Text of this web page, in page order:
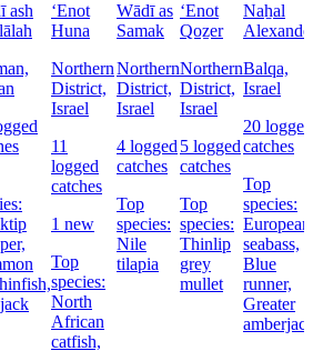
ash
‘Enot
Huna
Northern
District,
Israel
11
logged
catches
1 new
Top
species:
North
African
catfish,
Wādī as
Samak
Northern
District,
Israel
4 logged
catches
Top
species:
Nile
tilapia
‘Enot
Qoẕer
Northern
District,
Israel
5 logged
catches
Top
species:
Thinlip
grey
mullet
Naẖal
Balqa,
Israel
20 logged
catches
Top
species:
European
seabass,
Blue
runner,
Greater